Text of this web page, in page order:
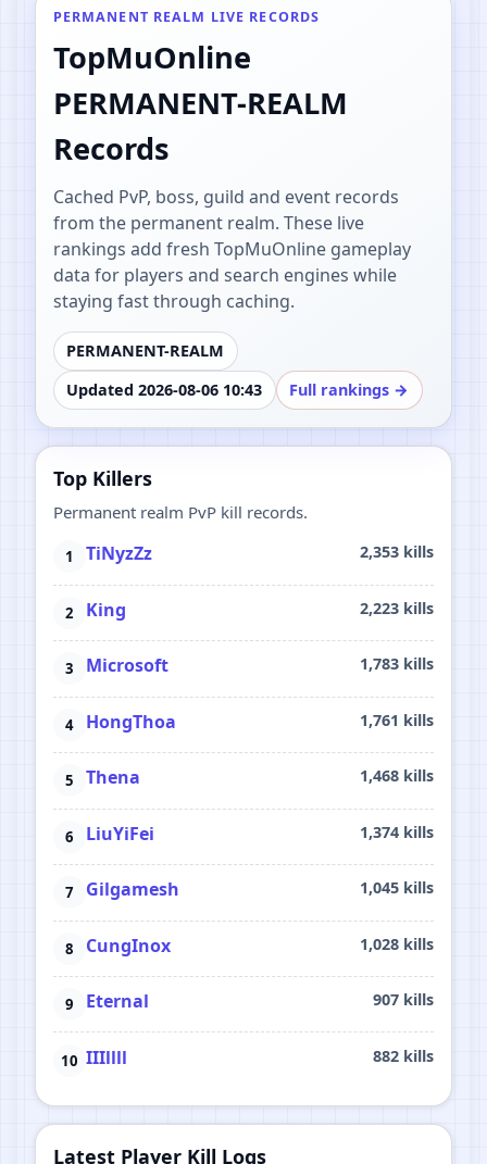
PERMANENT REALM LIVE RECORDS
TopMuOnline
PERMANENT-REALM
Records
Cached PvP, boss, guild and event records
from the permanent realm. These live
rankings add fresh TopMuOnline gameplay
data for players and search engines while
staying fast through caching.
PERMANENT-REALM
Updated 2026-08-06 10:43
Full rankings →
Top Killers
Permanent realm PvP kill records.
TiNyzZz 2,353 kills
King 2,223 kills
Microsoft 1,783 kills
HongThoa 1,761 kills
Thena 1,468 kills
LiuYiFei 1,374 kills
Gilgamesh 1,045 kills
CungInox 1,028 kills
Eternal 907 kills
IIIllll 882 kills
Latest Player Kill Logs